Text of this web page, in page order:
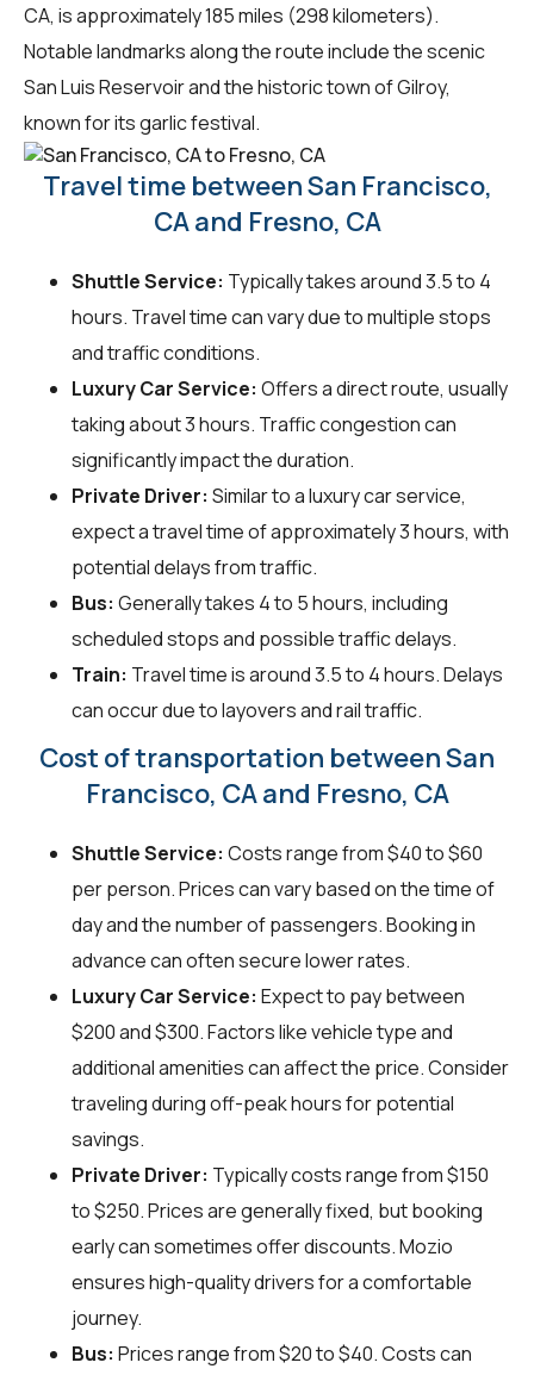
CA, is approximately 185 miles (298 kilometers).
Notable landmarks along the route include the scenic
San Luis Reservoir and the historic town of Gilroy,
known for its garlic festival.
Travel time between San Francisco,
CA and Fresno, CA
Shuttle Service: Typically takes around 3.5 to 4
hours. Travel time can vary due to multiple stops
and traffic conditions.
Luxury Car Service: Offers a direct route, usually
taking about 3 hours. Traffic congestion can
significantly impact the duration.
Private Driver: Similar to a luxury car service,
expect a travel time of approximately 3 hours, with
potential delays from traffic.
Bus: Generally takes 4 to 5 hours, including
scheduled stops and possible traffic delays.
Train: Travel time is around 3.5 to 4 hours. Delays
can occur due to layovers and rail traffic.
Cost of transportation between San
Francisco, CA and Fresno, CA
Shuttle Service: Costs range from $40 to $60
per person. Prices can vary based on the time of
day and the number of passengers. Booking in
advance can often secure lower rates.
Luxury Car Service: Expect to pay between
$200 and $300. Factors like vehicle type and
additional amenities can affect the price. Consider
traveling during off-peak hours for potential
savings.
Private Driver: Typically costs range from $150
to $250. Prices are generally fixed, but booking
early can sometimes offer discounts. Mozio
ensures high-quality drivers for a comfortable
journey.
Bus: Prices range from $20 to $40. Costs can